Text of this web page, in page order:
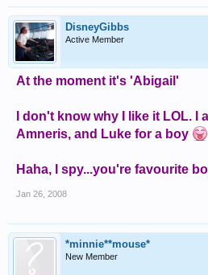
DisneyGibbs
Active Member
At the moment it's 'Abigail'
I don't know why I like it LOL. I
Amneris, and Luke for a boy
Haha, I spy...you're favourite
Jan 26, 2008
*minnie**mouse*
New Member